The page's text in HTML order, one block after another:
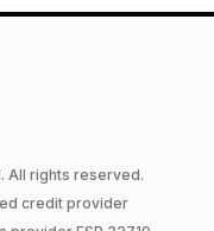
All rights reserved.
credit provider